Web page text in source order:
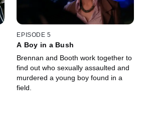
EPISODE 5
A Boy in a Bush
Brennan and Booth work together to
find out who sexually assaulted and
murdered a young boy found in a
field.